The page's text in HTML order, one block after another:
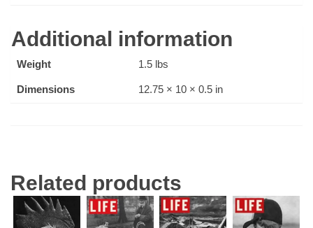
Additional information
Weight 1.5 lbs
Dimensions 12.75 × 10 × 0.5 in
Related products